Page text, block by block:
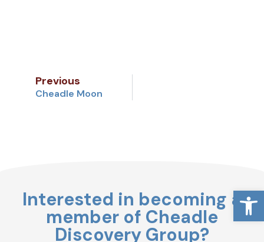
Previous
Cheadle Moon
Interested in becoming a
member of Cheadle
Discovery Group?